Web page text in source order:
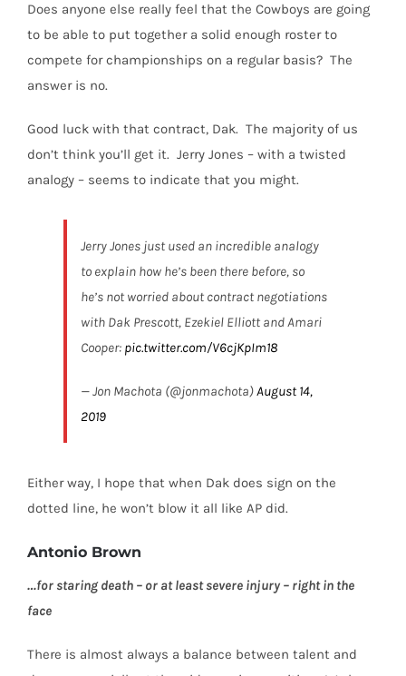
Does anyone else really feel that the Cowboys are going
to be able to put together a solid enough roster to
compete for championships on a regular basis? The
answer is no.
Good luck with that contract, Dak. The majority of us
don’t think you’ll get it. Jerry Jones – with a twisted
analogy – seems to indicate that you might.
Jerry Jones just used an incredible analogy
to explain how he’s been there before, so
he’s not worried about contract negotiations
with Dak Prescott, Ezekiel Elliott and Amari
Cooper: pic.twitter.com/V6cjKpIm18
— Jon Machota (@jonmachota)August 14,
2019
Either way, I hope that when Dak does sign on the
dotted line, he won’t blow it all like AP did.
Antonio Brown
…for staring death – or at least severe injury – right in the
face
There is almost always a balance between talent and